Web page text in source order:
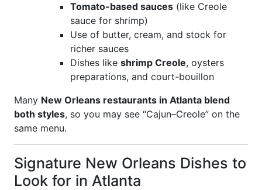
Tomato-based sauces (like Creole
sauce for shrimp)
Use of butter, cream, and stock for
richer sauces
Dishes like shrimp Creole, oysters
preparations, and court-bouillon
Many New Orleans restaurants in Atlanta blend
both styles, so you may see “Cajun–Creole” on the
same menu.
Signature New Orleans Dishes to
Look for in Atlanta